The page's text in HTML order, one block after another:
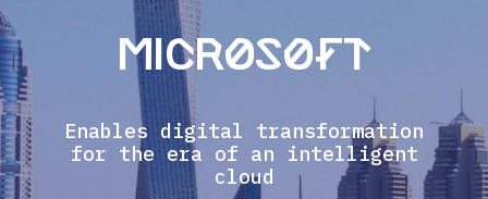
Microsoft
Enables digital transformation
for the era of an intelligent
cloud